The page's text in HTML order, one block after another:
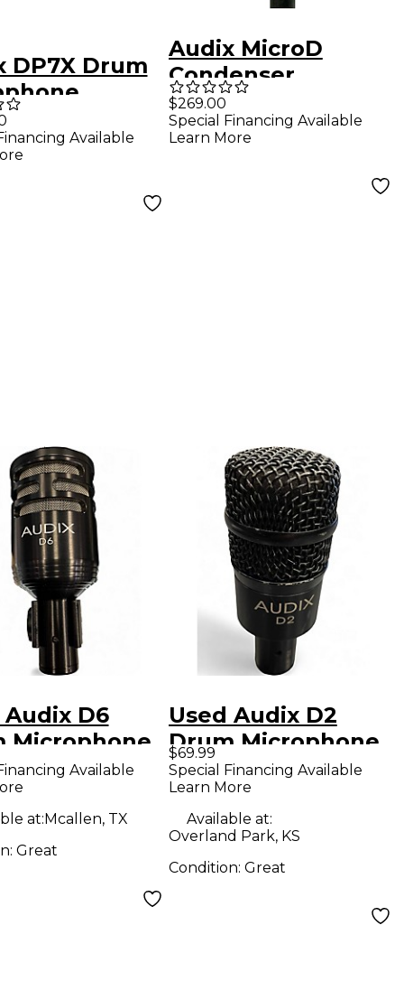
DP7X Drum
Available
Audix MicroD
Condenser
Instrument
Microphone
$269.00
Special Financing Available
Learn More
Audix D6
Microphone
Available
at:Mcallen, TX
Great
Used Audix D2
Drum Microphone
$69.99
Special Financing Available
Learn More
Available at:
Overland Park, KS
Condition: Great